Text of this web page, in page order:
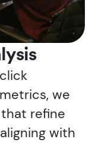
we
refine
with